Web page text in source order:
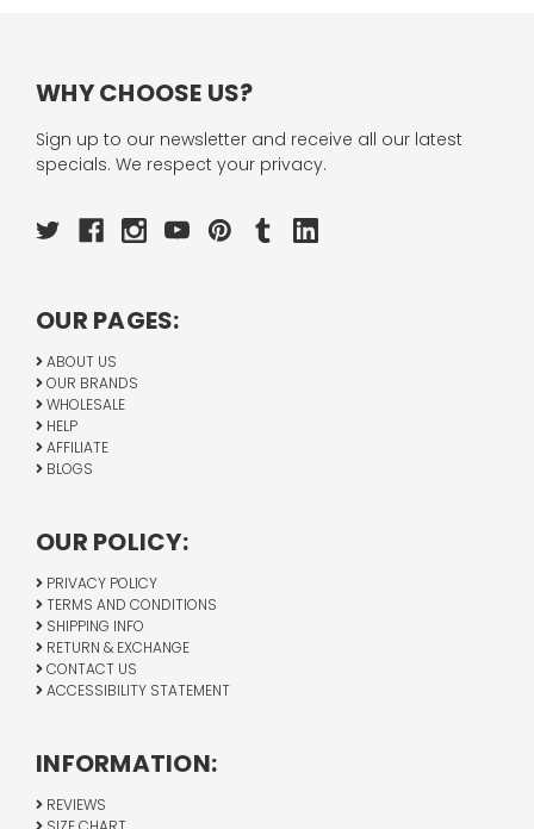
WHY CHOOSE US?
Sign up to our newsletter and receive all our latest
specials. We respect your privacy.
OUR PAGES:
ABOUT US
OUR BRANDS
WHOLESALE
HELP
AFFILIATE
BLOGS
OUR POLICY:
PRIVACY POLICY
TERMS AND CONDITIONS
SHIPPING INFO
RETURN & EXCHANGE
CONTACT US
ACCESSIBILITY STATEMENT
INFORMATION:
REVIEWS